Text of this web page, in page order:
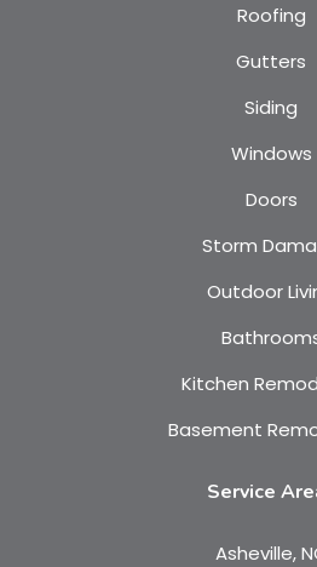
Roofing
Gutters
Siding
Windows
Doors
Storm
Outdoor
Kitchen
Basement
Service
Asheville,